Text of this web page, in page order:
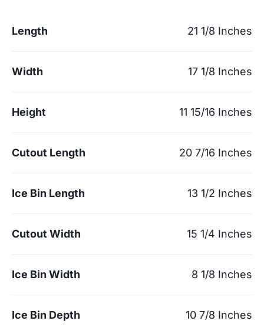
Length 21 1/8 Inches
Width 17 1/8 Inches
Height 11 15/16 Inches
Cutout Length 20 7/16 Inches
Ice Bin Length 13 1/2 Inches
Cutout Width 15 1/4 Inches
Ice Bin Width 8 1/8 Inches
Ice Bin Depth 10 7/8 Inches